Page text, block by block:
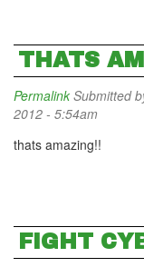
THATS
Permalink Submitted
2012 - 5:54am
thats amazing!!
FIGHT